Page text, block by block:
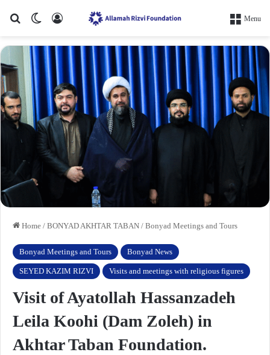
Search forSwitch skin Menu
Home / BONYAD AKHTAR TABAN / Bonyad Meetings and Tours
Bonyad Meetings and Tours Bonyad News
SEYED KAZIM RIZVI Visits and meetings with religious figures
Visit of Ayatollah Hassanzadeh
Leila Koohi (Dam Zoleh) in
Akhtar Taban Foundation.